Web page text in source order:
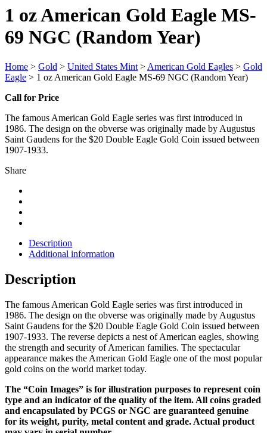
1 oz American Gold Eagle MS-
69 NGC (Random Year)
Home > Gold > United States Mint > American Gold Eagles > Gold
Eagle > 1 oz American Gold Eagle MS-69 NGC (Random Year)
Call for Price
The famous American Gold Eagle series was first introduced in
1986. The design on the obverse was originally made by Augustus
Saint Gaudens for the $20 Double Eagle Gold Coin issued between
1907-1933.
Share
Description
Additional information
Description
The famous American Gold Eagle series was first introduced in
1986. The design on the obverse was originally made by Augustus
Saint Gaudens for the $20 Double Eagle Gold Coin issued between
1907-1933. The reverse depicts a nest of American eagles, showing
the strength and security of American families. The spectacular
appearance makes the American Gold Eagle one of the most popular
gold coins on the world market today.
The “Coin Images” is for illustration purposes to represent coin
type and an indicator of the quality of the item. All coins graded
and encapsulated by PCGS or NGC are guaranteed genuine
for its weight, purity, metal content and grade. Actual product